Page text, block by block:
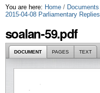
You are here: Home / Documents
2015-04-08 Parliamentary Replies
soalan-59.pdf
DOCUMENT PAGES TEXT